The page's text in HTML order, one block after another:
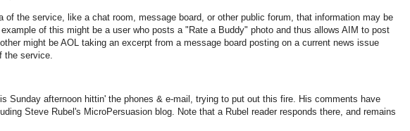
of the service, like a chat room, message board, or other public forum, that information may be
of this might be a user who posts a "Rate a Buddy" photo and thus allows AIM to post
might be AOL taking an excerpt from a message board posting on a current news issue
the service.
Sunday afternoon hittin' the phones & e-mail, trying to put out this fire. His comments have
Steve Rubel's MicroPersuasion blog. Note that a Rubel reader responds there, and remains